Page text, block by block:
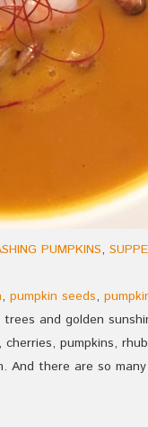
PUMPKINS,
, pumpkin seeds,
and golden
pumpkins,
And there are so